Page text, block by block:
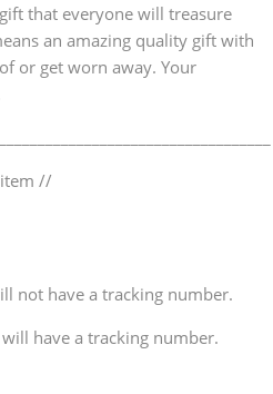
that everyone will treasure
an amazing quality gift with
or get worn away. Your
//
not have a tracking number.
have a tracking number.